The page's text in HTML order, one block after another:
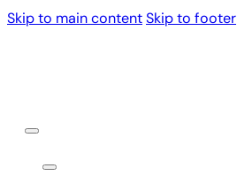
Skip to main contentSkip to footer